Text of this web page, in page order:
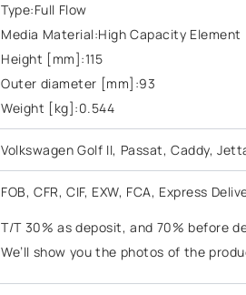
Type:Full Flow
Media Material:High Capacity Element
Height [mm]:115
Outer diameter [mm]:93
Weight [kg]:0.544
Volkswagen Golf II, Passat, Caddy,
FOB, CFR, CIF, EXW, FCA, Express
T/T 30% as deposit, and 70% before
We’ll show you the photos of the